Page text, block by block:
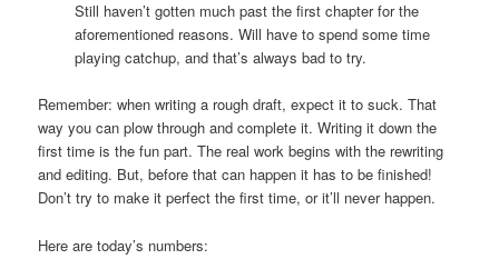
Still haven’t gotten much past the first chapter for the
aforementioned reasons. Will have to spend some time
playing catchup, and that’s always bad to try.
Remember: when writing a rough draft, expect it to suck. That
way you can plow through and complete it. Writing it down the
first time is the fun part. The real work begins with the rewriting
and editing. But, before that can happen it has to be finished!
Don’t try to make it perfect the first time, or it’ll never happen.
Here are today’s numbers: